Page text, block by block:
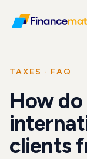
FAQ
How do I handle
TAXES · FAQ
How
clients